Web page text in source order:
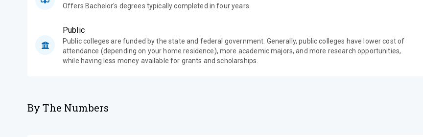
Offers Bachelor's degrees typically completed in four years.
Public
Public colleges are funded by the state and federal government. Generally, public colleges have lower cost of
attendance (depending on your home residence), more academic majors, and more research opportunities,
while having less money available for grants and scholarships.
By The Numbers